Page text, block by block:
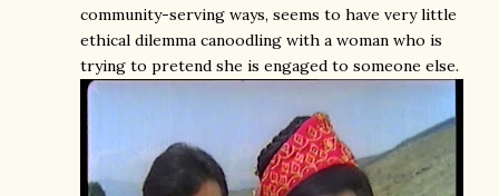
community-serving ways, seems to have very little
ethical dilemma canoodling with a woman who is
trying to pretend she is engaged to someone else.